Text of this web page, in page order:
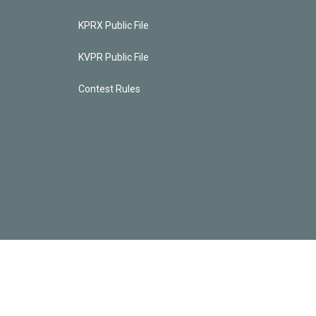
KPRX Public File
KVPR Public File
Contest Rules